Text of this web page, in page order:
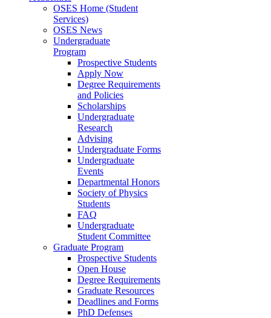
OSES Home (Student
Services)
OSES News
Undergraduate
Program
Prospective Students
Apply Now
Degree Requirements
and Policies
Scholarships
Undergraduate
Research
Advising
Undergraduate Forms
Undergraduate
Events
Departmental Honors
Society of Physics
Students
FAQ
Undergraduate
Student Committee
Graduate Program
Prospective Students
Open House
Degree Requirements
Graduate Resources
Deadlines and Forms
PhD Defenses